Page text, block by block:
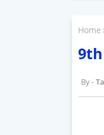
Home